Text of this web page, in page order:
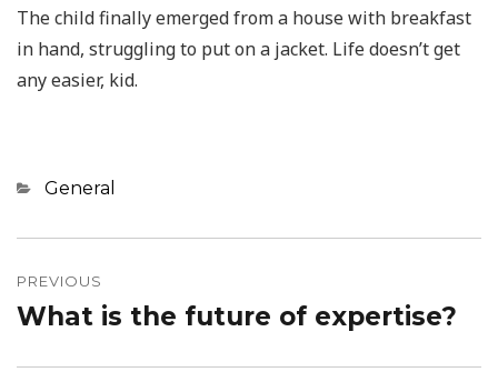
The child finally emerged from a house with breakfast
in hand, struggling to put on a jacket. Life doesn’t get
any easier, kid.
Categories
General
navigation
PREVIOUS
Previous
What is the future of expertise?